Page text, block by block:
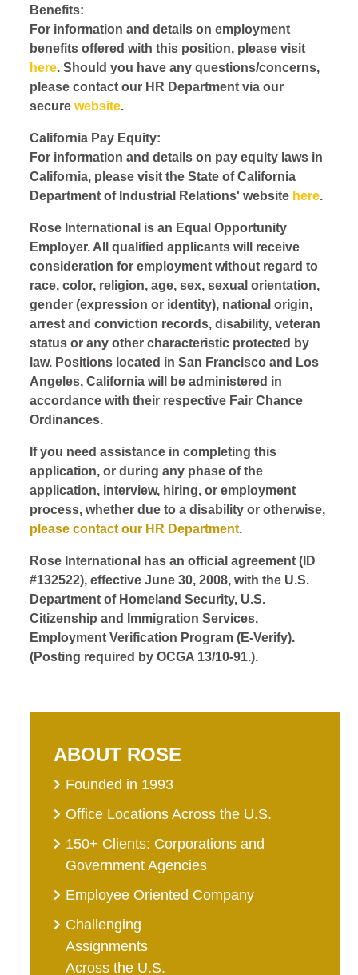
Benefits:
For information and details on employment
benefits offered with this position, please visit
here. Should you have any questions/concerns,
please contact our HR Department via our
securewebsite.
California Pay Equity:
For information and details on pay equity laws in
California, please visit the State of California
Department of Industrial Relations' website here.
Rose International is an Equal Opportunity
Employer. All qualified applicants will receive
consideration for employment without regard to
race, color, religion, age, sex, sexual orientation,
gender (expression or identity), national origin,
arrest and conviction records, disability, veteran
status or any other characteristic protected by
law. Positions located in San Francisco and Los
Angeles, California will be administered in
accordance with their respective Fair Chance
Ordinances.
If you need assistance in completing this
application, or during any phase of the
application, interview, hiring, or employment
process, whether due to a disability or otherwise,
please contact our HR Department.
Rose International has an official agreement (ID
#132522), effective June 30, 2008, with the U.S.
Department of Homeland Security, U.S.
Citizenship and Immigration Services,
Employment Verification Program (E-Verify).
(Posting required by OCGA 13/10-91.).
ABOUT ROSE
Founded in 1993
Office Locations Across the U.S.
150+ Clients: Corporations and
Government Agencies
Employee Oriented Company
Challenging
Assignments
Across the U.S.